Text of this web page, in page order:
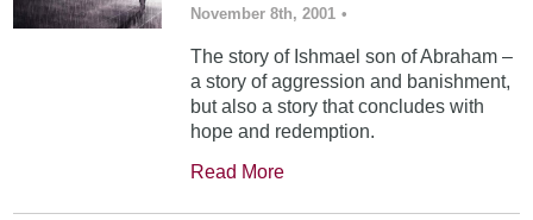
November 8th, 2001 •
The story of Ishmael son of Abraham –
a story of aggression and banishment,
but also a story that concludes with
hope and redemption.
Read More